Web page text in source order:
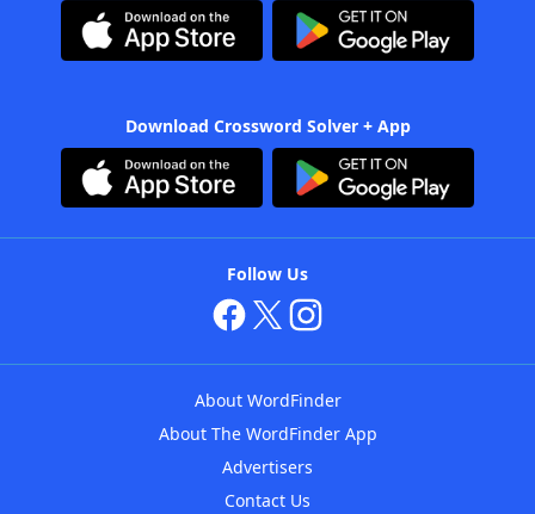
Download Crossword Solver + App
Follow Us
About WordFinder
About The WordFinder App
Advertisers
Contact Us